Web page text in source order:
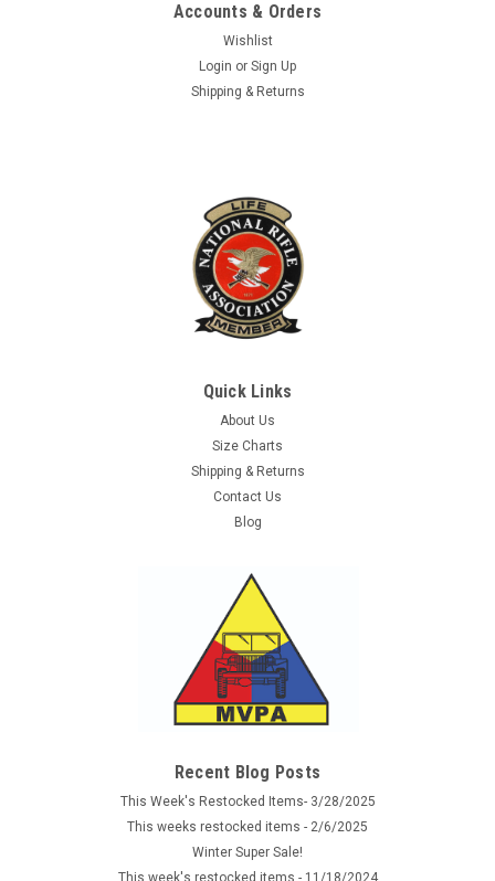
Accounts & Orders
Wishlist
Login or Sign Up
Shipping & Returns
Quick Links
About Us
Size Charts
Shipping & Returns
Contact Us
Blog
Recent Blog Posts
This Week's Restocked Items- 3/28/2025
This weeks restocked items - 2/6/2025
Winter Super Sale!